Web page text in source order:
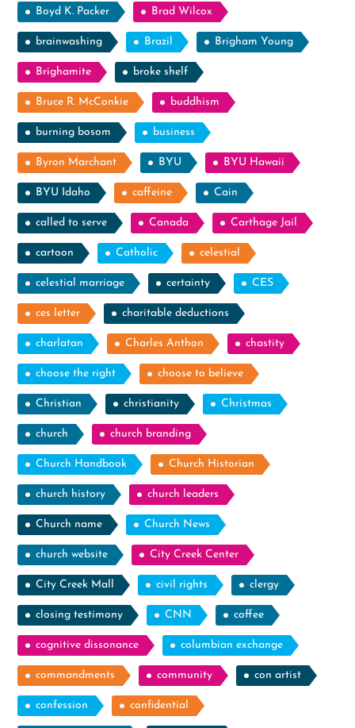
Boyd K. Packer Brad Wilcox
brainwashing Brazil Brigham Young
Brighamite broke shelf
Bruce R. McConkie buddhism
burning bosom business
Byron Marchant BYU BYU Hawaii
BYU Idaho caffeine Cain
called to serve Canada Carthage Jail
cartoon Catholic celestial
celestial marriage certainty CES
ces letter charitable deductions
charlatan Charles Anthon chastity
choose the right choose to believe
Christian christianity Christmas
church church branding
Church Handbook Church Historian
church history church leaders
Church name Church News
church website City Creek Center
City Creek Mall civil rights clergy
closing testimony CNN coffee
cognitive dissonance columbian exchange
commandments community con artist
confession confidential